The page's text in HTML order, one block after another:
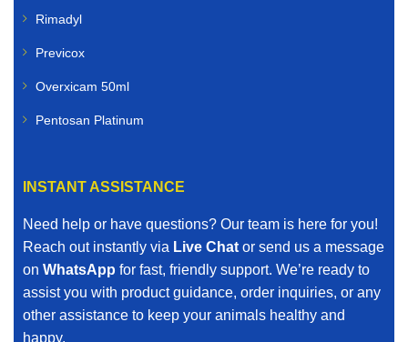
Rimadyl
Previcox
Overxicam 50ml
Pentosan Platinum
INSTANT ASSISTANCE
Need help or have questions? Our team is here for you!
Reach out instantly via Live Chat or send us a message
on WhatsApp for fast, friendly support. We’re ready to
assist you with product guidance, order inquiries, or any
other assistance to keep your animals healthy and
happy.